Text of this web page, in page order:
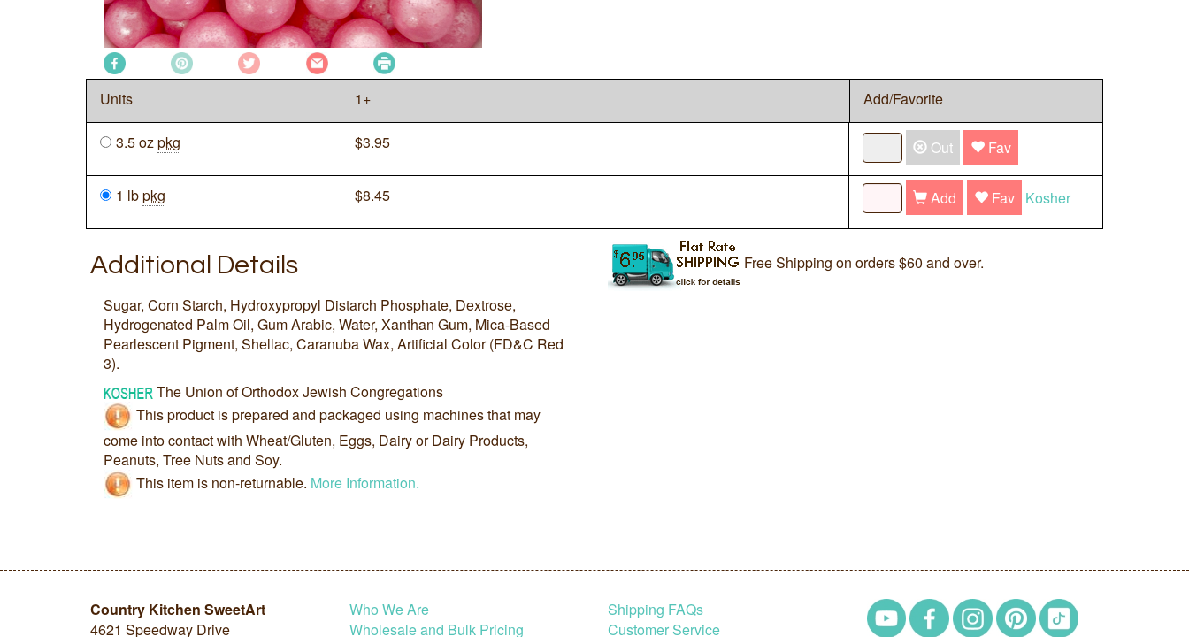
Units 1+ Add/Favorite
3.5 ozpkg $3.95 Out Fav
1 lbpkg $8.45 Add Fav Kosher
Additional Details
Sugar, Corn Starch, Hydroxypropyl Distarch Phosphate, Dextrose,
Hydrogenated Palm Oil, Gum Arabic, Water, Xanthan Gum, Mica-Based
Pearlescent Pigment, Shellac, Caranuba Wax, Artificial Color (FD&C Red
3).
The Union of Orthodox Jewish Congregations
This product is prepared and packaged using machines that may
come into contact with Wheat/Gluten, Eggs, Dairy or Dairy Products,
Peanuts, Tree Nuts and Soy.
This item is non-returnable. More Information.
Free Shipping on orders $60 and over.
Country Kitchen SweetArt
4621 Speedway Drive
Who We Are
Wholesale and Bulk Pricing
Shipping FAQs
Customer Service